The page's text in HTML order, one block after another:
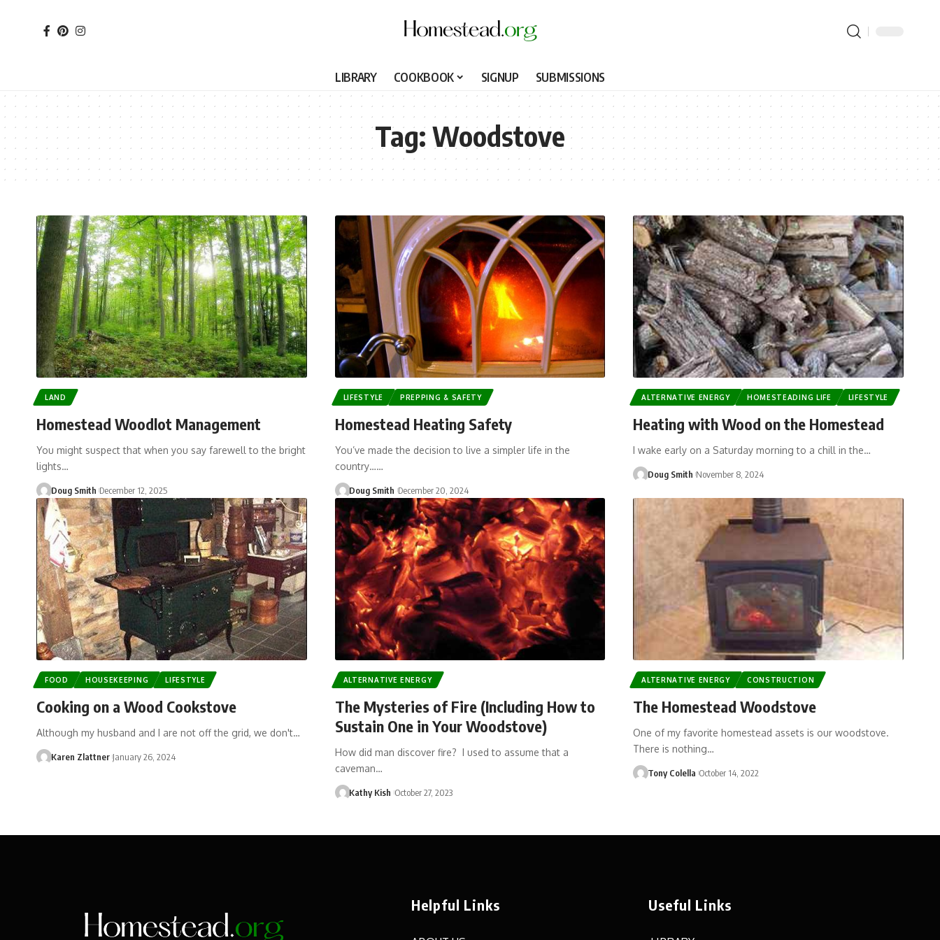
LIBRARY COOKBOOK SIGNUP SUBMISSIONS
Tag: Woodstove
LAND
Homestead Woodlot Management
You might suspect that when you say farewell to the bright
lights…
Doug Smith December 12, 2025
LIFESTYLE PREPPING & SAFETY
Homestead Heating Safety
You’ve made the decision to live a simpler life in the
country……
Doug Smith December 20, 2024
ALTERNATIVE ENERGY HOMESTEADING LIFE LIFESTYLE
Heating with Wood on the Homestead
I wake early on a Saturday morning to a chill in the…
Doug Smith November 8, 2024
FOOD HOUSEKEEPING LIFESTYLE
Cooking on a Wood Cookstove
Although my husband and I are not off the grid, we don't…
Karen Zlattner January 26, 2024
ALTERNATIVE ENERGY
The Mysteries of Fire (Including How to
Sustain One in Your Woodstove)
How did man discover fire? I used to assume that a
caveman…
Kathy Kish October 27, 2023
ALTERNATIVE ENERGY CONSTRUCTION
The Homestead Woodstove
One of my favorite homestead assets is our woodstove.
There is nothing…
Tony Colella October 14, 2022
Helpful Links Useful Links